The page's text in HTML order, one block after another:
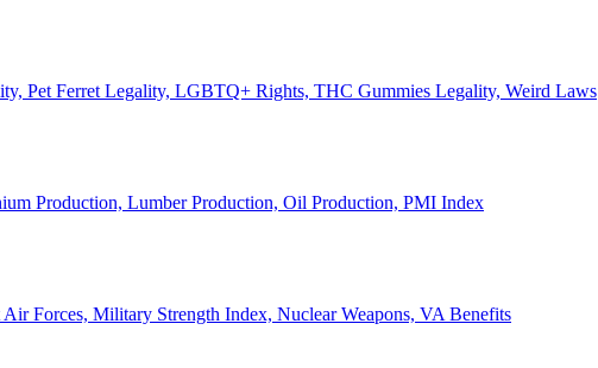
Pet Ferret Legality, LGBTQ+ Rights, THC Gummies Legality, Weird Laws
Production, Lumber Production, Oil Production, PMI Index
Forces, Military Strength Index, Nuclear Weapons, VA Benefits